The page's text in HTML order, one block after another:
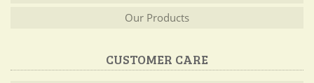
Our Products
CUSTOMER CARE